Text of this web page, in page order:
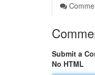
Submit a
No HTML